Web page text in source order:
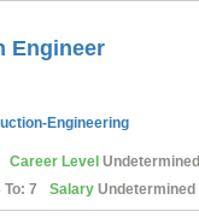
Engineer
Engineering
Career Level Undetermined
To: 7 Salary Undetermined